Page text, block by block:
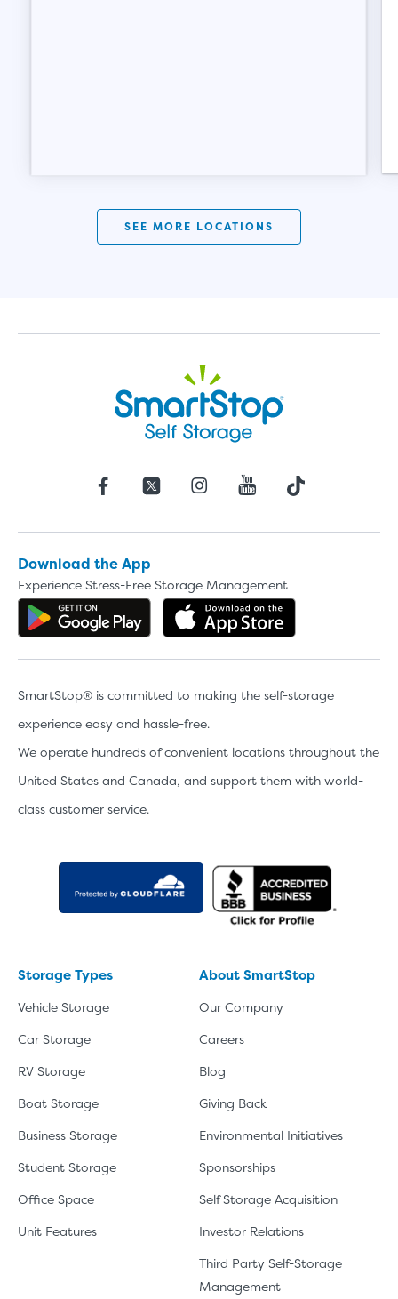
SEE MORE LOCATIONS
Download the App
Experience Stress-Free Storage Management
Get the app on Google Play
SmartStop® is committed to making the self-storage
experience easy and hassle-free.
We operate hundreds of convenient locations throughout the
United States and Canada, and support them with world-
class customer service.
Storage Types
Vehicle Storage
Car Storage
RV Storage
Boat Storage
Business Storage
Student Storage
Office Space
Unit Features
About SmartStop
Our Company
Careers
Blog
Giving Back
Environmental Initiatives
Sponsorships
Self Storage Acquisition
Investor Relations
Third Party Self-Storage
Management